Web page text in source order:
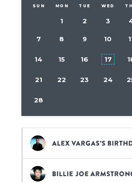
SUN MON TUE WED
1 2 3
7 8 9 10
14 15 16 17
21 22 23 24
28
Alex Vargas’s
Billie Joe